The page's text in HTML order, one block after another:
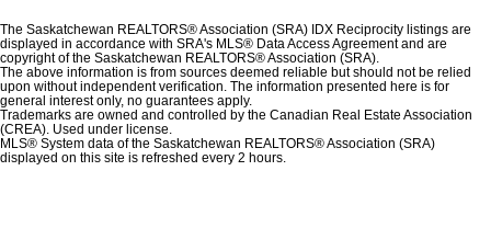
The Saskatchewan REALTORS® Association (SRA) IDX Reciprocity listings are
displayed in accordance with SRA's MLS® Data Access Agreement and are
copyright of the Saskatchewan REALTORS® Association (SRA).
The above information is from sources deemed reliable but should not be relied
upon without independent verification. The information presented here is for
general interest only, no guarantees apply.
Trademarks are owned and controlled by the Canadian Real Estate Association
(CREA). Used under license.
MLS® System data of the Saskatchewan REALTORS® Association (SRA)
displayed on this site is refreshed every 2 hours.